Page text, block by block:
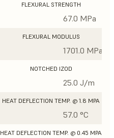
FLEXURAL STRENGTH
67.0 MPa
FLEXURAL MODULUS
1701.0 MPa
NOTCHED IZOD
25.0 J/m
HEAT DEFLECTION TEMP. @ 1.8 MPA
57.0 °C
HEAT DEFLECTION TEMP. @ 0.45 MPA